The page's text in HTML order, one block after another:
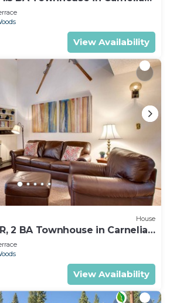
View Availability
House
2 BA Townhouse in Carnelian
View Availability